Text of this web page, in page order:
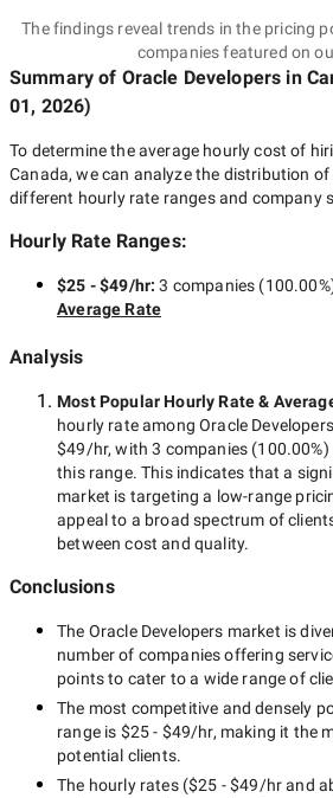
The findings reveal trends in the pricing
companies featured on
Summary of Oracle Developers in
01, 2026)
To determine the average hourly cost of
Canada, we can analyze the distribution
different hourly rate ranges and company
Hourly Rate Ranges:
$25 - $49/hr:3 companies (100.00
Average Rate
Analysis
Most Popular Hourly Rate&
hourly rate amongOracle
$49/hr, with3 companies (100.00
this range. This indicates that a
market is targeting a low-range
appeal to a broad spectrum of
between cost and quality.
Conclusions
The Oracle Developers market is
number of companies offering
points to cater to a wide range of
The most competitive and densely
range is $25 - $49/hr, making it the
potential clients.
The hourly rates ($25 - $49/hrand